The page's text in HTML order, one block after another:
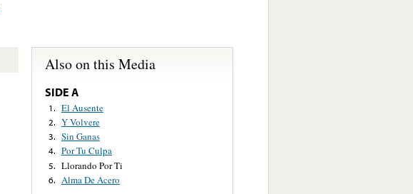
Also on this Media
SIDE A
1. El Ausente
2. Y Volvere
3. Sin Ganas
4. Por Tu Culpa
5. Llorando Por Ti
6. Alma De Acero